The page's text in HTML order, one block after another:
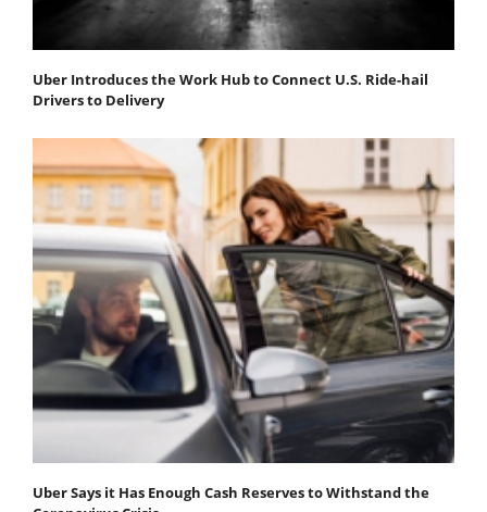
Uber Introduces the Work Hub to Connect U.S. Ride-hail
Drivers to Delivery
Uber Says it Has Enough Cash Reserves to Withstand the